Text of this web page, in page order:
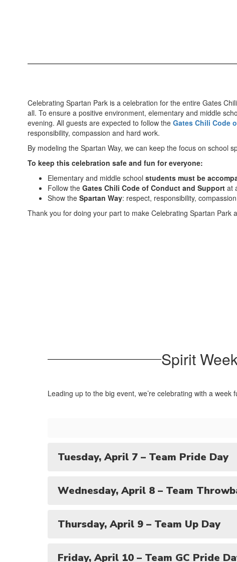
Celebrating Spartan Park is a celebration for the entire Gates
all. To ensure a positive environment, elementary and middle
evening. All guests are expected to follow the Gates Chili Code
responsibility, compassion and hard work.
By modeling the Spartan Way, we can keep the focus on school
To keep this celebration safe and fun for everyone:
Elementary and middle school students must be
Follow the Gates Chili Code of Conduct and Support at
Show the Spartan Way: respect, responsibility,
Thank you for doing your part to make Celebrating Spartan Park
Spirit
Leading up to the big event, we’re celebrating with a
Tuesday, April 7 – Team Pride Day
Wednesday, April 8 – Team
Thursday, April 9 – Team Up Day
Friday, April 10 – Team GC Pride